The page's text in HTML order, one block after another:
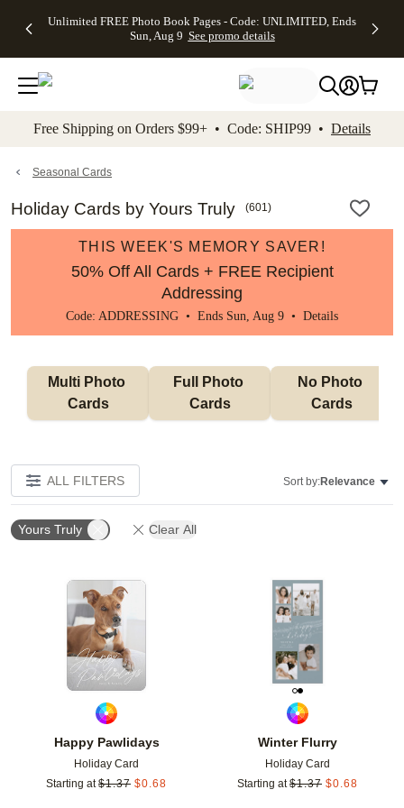
to main content Skip to footer Accessibility
Unlimited FREE Photo Book Pages - Code: UNLIMITED, Ends
Sun, Aug 9 See promo details
Off Almost
- No code
needed,
Ends Sun,
details
Cards + FREE
Addressing -
Code:
ADDRESSING,
details
Photo
FREE
Shipping -
Code:
Aug 9
details
Shipping
Orders
$99+ -
Code:
promo
All
Free Shipping on Orders $99+ • Code: SHIP99 • Details
Seasonal Cards
Holiday Cards by Yours Truly (601)
THIS WEEK'S MEMORY SAVER!
50% Off All Cards + FREE Recipient
Addressing
Code: ADDRESSING • Ends Sun, Aug 9 • Details
Multi Photo
Cards
Full Photo
Cards
No Photo
Cards
ALL FILTERS Sort by:Relevance
Yours Truly Clear All
Happy Pawlidays
Holiday Card
Starting at $1.37 $0.68
Add to favorites
Winter Flurry
Holiday Card
Starting at $1.37 $0.68